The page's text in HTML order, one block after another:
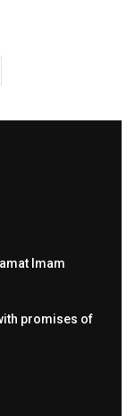
Imam
promises of